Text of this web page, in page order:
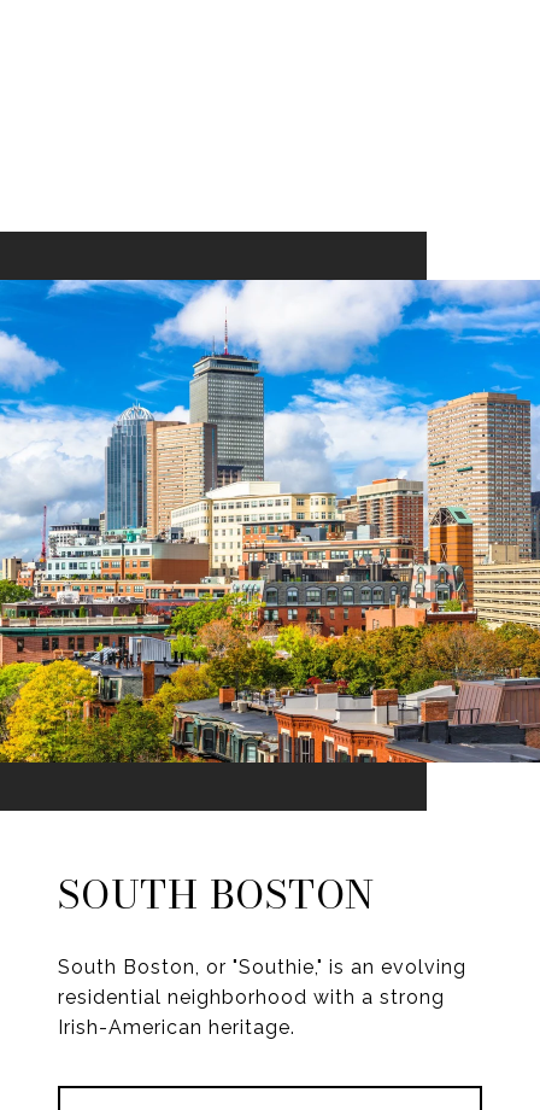
SOUTH BOSTON
South Boston, or "Southie," is an evolving
residential neighborhood with a strong
Irish-American heritage.